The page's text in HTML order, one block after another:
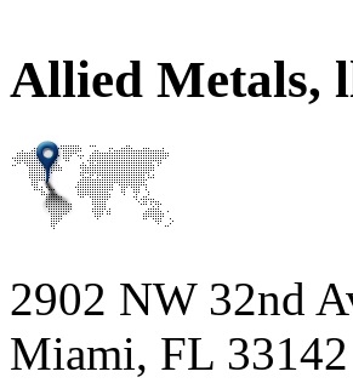
Allied Metals,
2902 NW 32nd
Miami, FL 33142